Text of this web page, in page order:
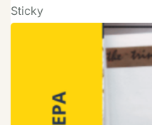
Sticky